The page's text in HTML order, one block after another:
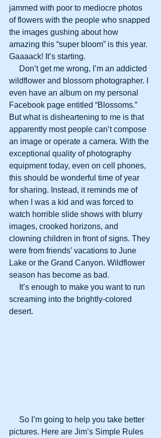
jammed with poor to mediocre photos
of flowers with the people who snapped
the images gushing about how
amazing this “super bloom” is this year.
Gaaaack! It’s starting.
wildflower and blossom photographer. I
even have an album on my personal
Facebook page entitled “Blossoms.”
But what is disheartening to me is that
apparently most people can’t compose
an image or operate a camera. With the
exceptional quality of photography
equipment today, even on cell phones,
this should be wonderful time of year
for sharing. Instead, it reminds me of
when I was a kid and was forced to
watch horrible slide shows with blurry
images, crooked horizons, and
clowning children in front of signs. They
were from friends’ vacations to June
Lake or the Grand Canyon. Wildflower
season has become as bad.
screaming into the brightly-colored
desert.
pictures. Here are Jim’s Simple Rules